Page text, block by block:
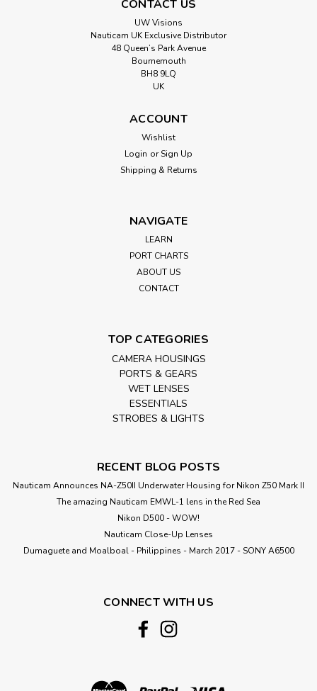
CONTACT US
UW Visions
Nauticam UK Exclusive Distributor
48 Queen’s Park Avenue
Bournemouth
BH8 9LQ
UK
ACCOUNT
Wishlist
Login or Sign Up
Shipping & Returns
NAVIGATE
LEARN
PORT CHARTS
ABOUT US
CONTACT
TOP CATEGORIES
CAMERA HOUSINGS
PORTS & GEARS
WET LENSES
ESSENTIALS
STROBES & LIGHTS
RECENT BLOG POSTS
Nauticam Announces NA-Z50II Underwater Housing for Nikon Z50 Mark II
The amazing Nauticam EMWL-1 lens in the Red Sea
Nikon D500 - WOW!
Nauticam Close-Up Lenses
​Dumaguete and Moalboal - Philippines - March 2017 - SONY A6500
CONNECT WITH US